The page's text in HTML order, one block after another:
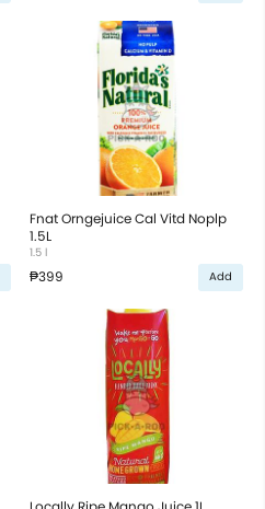
Fnat Orngejuice Cal Vitd Noplp
1.5L
1.5 l
₱399 Add